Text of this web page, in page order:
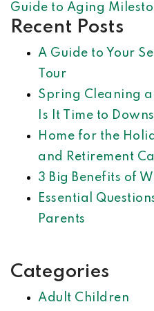
Guide to Aging
Recent Posts
A Guide to Your
Tour
Spring Cleaning
Is It Time to
Home for the
and Retirement
3 Big Benefits of
Essential
Parents
Categories
Adult Children